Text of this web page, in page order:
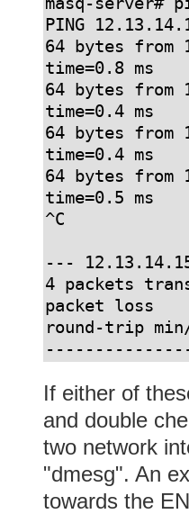
PING
64 bytes from
time=0.8 ms
64 bytes from
time=0.4 ms
64 bytes from
time=0.4 ms
64 bytes from
time=0.5 ms
^C
---
4 packets
packet loss
round-trip
If either of
and double
two network
"dmesg". An
towards the